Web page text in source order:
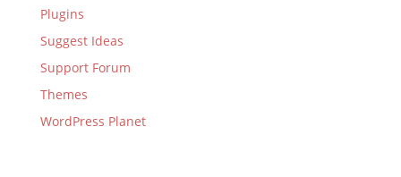
Plugins
Suggest Ideas
Support Forum
Themes
WordPress Planet